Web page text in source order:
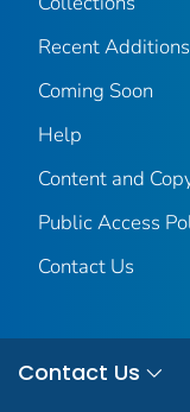
Recent Additions
Coming Soon
Help
Content and
Public Access
Contact Us
Contact Us